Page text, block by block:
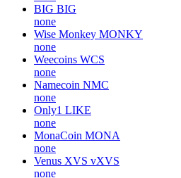
BIG BIG
none
Wise Monkey MONKY
none
Weecoins WCS
none
Namecoin NMC
none
Only1 LIKE
none
MonaCoin MONA
none
Venus XVS vXVS
none